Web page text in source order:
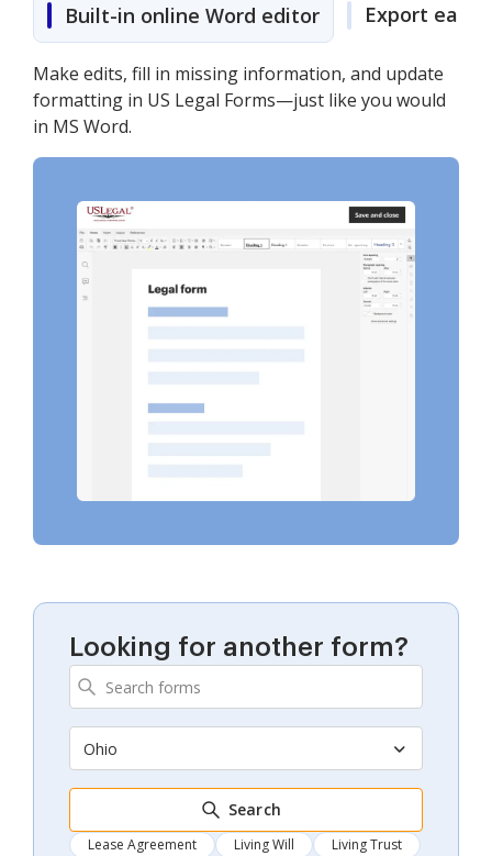
Built-in online Word editor Export easily
Make edits, fill in missing information, and update
formatting in US Legal Forms—just like you would
in MS Word.
Looking for another form?
Ohio
Search
Lease Agreement Living Will Living Trust